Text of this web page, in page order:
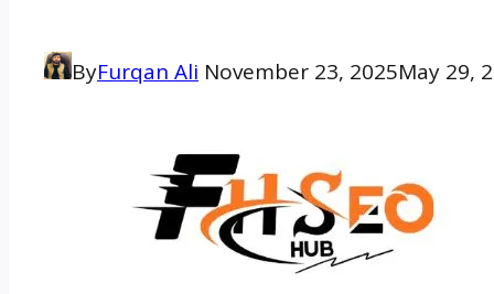
ByFurqan Ali November 23, 2025May 29,